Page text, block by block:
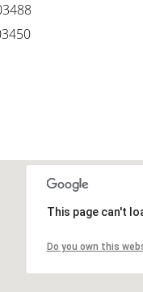
This page can't
Do you own this